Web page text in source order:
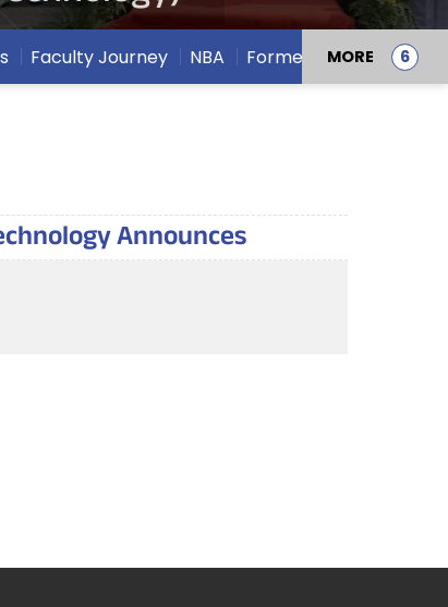
Faculty Journey NBA Former Deans
MORE
Announces